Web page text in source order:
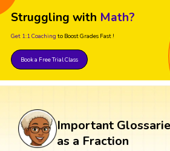
Struggling with Math?
Get 1:1 Coaching to Boost Grades Fast !
Book a Free Trial Class
Important
as a Fraction